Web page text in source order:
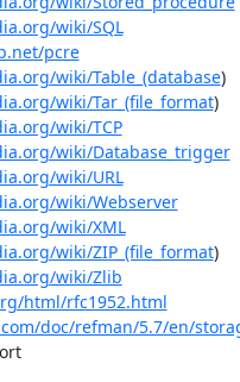
wiki/SQL
pcre
wiki/Table_(database)
wiki/Tar_(file_format)
wiki/TCP
wiki/Database_trigger
wiki/URL
wiki/Webserver
wiki/XML
wiki/ZIP_(file_format)
wiki/Zlib
html/rfc1952.html
doc/refman/5.7/en/